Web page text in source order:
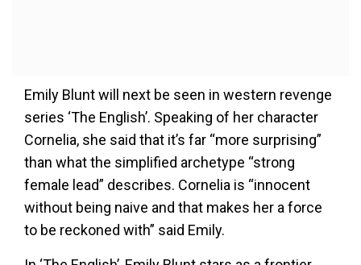
Emily Blunt will next be seen in western revenge
series ‘The English’. Speaking of her character
Cornelia, she said that it’s far “more surprising”
than what the simplified archetype “strong
female lead” describes. Cornelia is “innocent
without being naive and that makes her a force
to be reckoned with” said Emily.